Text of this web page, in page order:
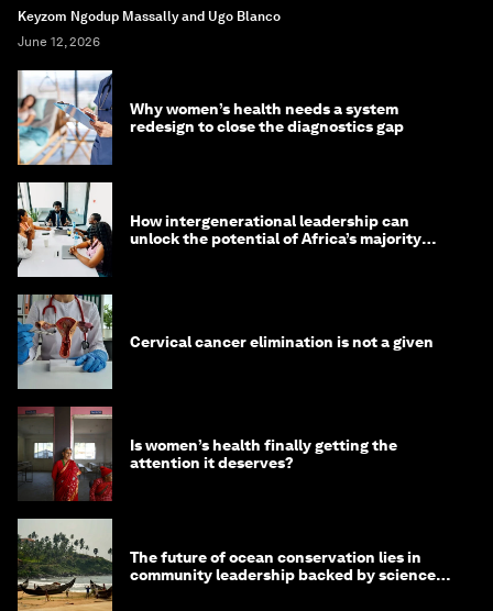
Keyzom Ngodup Massally and Ugo Blanco
June 12, 2026
Why women’s health needs a system
redesign to close the diagnostics gap
How intergenerational leadership can
unlock the potential of Africa’s majority
Cervical cancer elimination is not a given
Is women’s health finally getting the
attention it deserves?
The future of ocean conservation lies in
community leadership backed by science